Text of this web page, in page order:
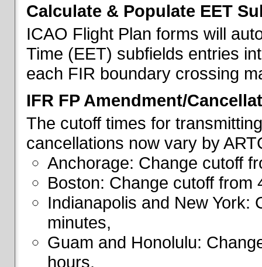
Calculate & Populate EET
ICAO Flight Plan forms will
Time (EET) subfields entries
each FIR boundary crossing
IFR FP Amendment/
The cutoff times for
cancellations now vary by
Anchorage: Change cutoff
Boston: Change cutoff from
Indianapolis and New York:
minutes,
Guam and Honolulu:
hours,